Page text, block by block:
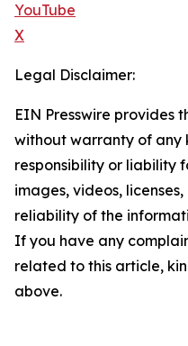
YouTube
X
Legal Disclaimer:
EIN Presswire provides
without warranty of any
responsibility or liability
images, videos,
reliability of the
If you have any
related to this article,
above.